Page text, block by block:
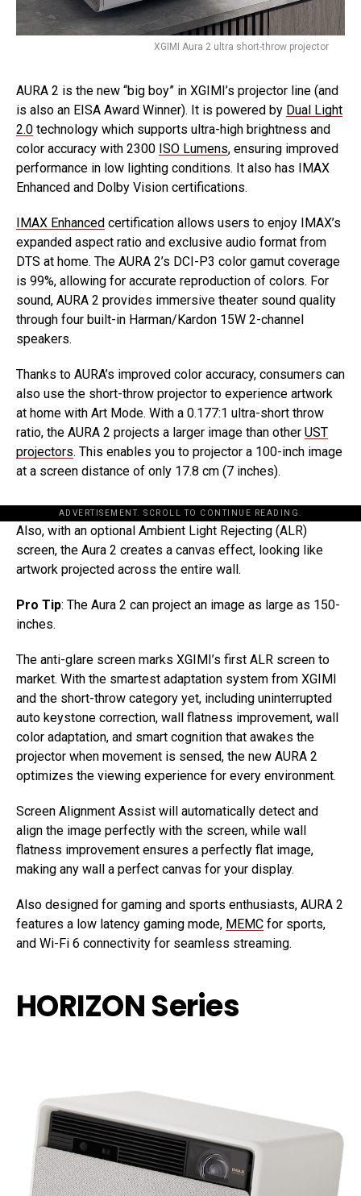
XGIMI Aura 2 ultra short-throw projector
AURA 2 is the new “big boy” in XGIMI’s projector line (and
is also an EISA Award Winner). It is powered by Dual Light
2.0 technology which supports ultra-high brightness and
color accuracy with 2300 ISO Lumens, ensuring improved
performance in low lighting conditions. It also has IMAX
Enhanced and Dolby Vision certifications.
IMAX Enhanced certification allows users to enjoy IMAX’s
expanded aspect ratio and exclusive audio format from
DTS at home. The AURA 2’s DCI-P3 color gamut coverage
is 99%, allowing for accurate reproduction of colors. For
sound, AURA 2 provides immersive theater sound quality
through four built-in Harman/Kardon 15W 2-channel
speakers.
Thanks to AURA’s improved color accuracy, consumers can
also use the short-throw projector to experience artwork
at home with Art Mode. With a 0.177:1 ultra-short throw
ratio, the AURA 2 projects a larger image than other UST
projectors. This enables you to projector a 100-inch image
at a screen distance of only 17.8 cm (7 inches).
ADVERTISEMENT. SCROLL TO CONTINUE READING.
Also, with an optional Ambient Light Rejecting (ALR)
screen, the Aura 2 creates a canvas effect, looking like
artwork projected across the entire wall.
Pro Tip: The Aura 2 can project an image as large as 150-
inches.
The anti-glare screen marks XGIMI’s first ALR screen to
market. With the smartest adaptation system from XGIMI
and the short-throw category yet, including uninterrupted
auto keystone correction, wall flatness improvement, wall
color adaptation, and smart cognition that awakes the
projector when movement is sensed, the new AURA 2
optimizes the viewing experience for every environment.
Screen Alignment Assist will automatically detect and
align the image perfectly with the screen, while wall
flatness improvement ensures a perfectly flat image,
making any wall a perfect canvas for your display.
Also designed for gaming and sports enthusiasts, AURA 2
features a low latency gaming mode, MEMC for sports,
and Wi-Fi 6 connectivity for seamless streaming.
HORIZON Series